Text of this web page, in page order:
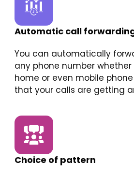
Automatic call
You can automatically
any phone number
home or even mobile
that your calls are getting
Choice of pattern